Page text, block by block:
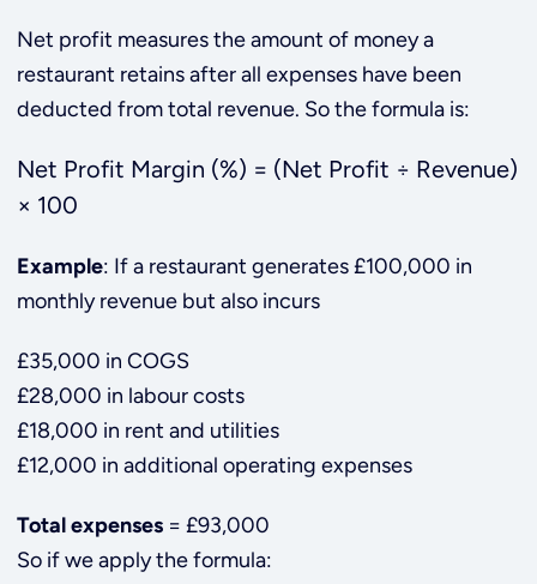
Net profit measures the amount of money a
restaurant retains after all expenses have been
deducted from total revenue. So the formula is:
Net Profit Margin (%) = (Net Profit ÷ Revenue)
× 100
Example: If a restaurant generates £100,000 in
monthly revenue but also incurs
£35,000 in COGS
£28,000 in labour costs
£18,000 in rent and utilities
£12,000 in additional operating expenses
Total expenses = £93,000
So if we apply the formula: